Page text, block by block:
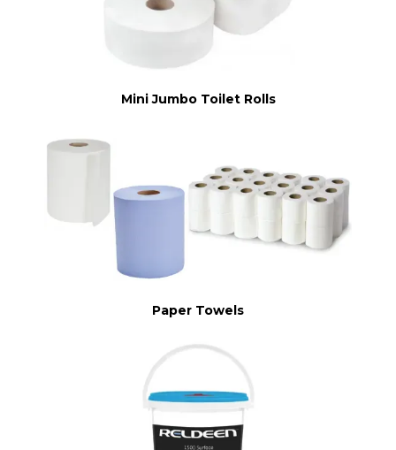
Mini Jumbo Toilet Rolls
Paper Towels